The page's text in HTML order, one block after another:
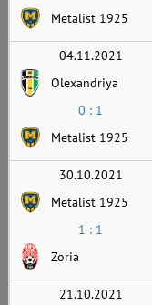
Metalist 1925
04.11.2021
Olexandriya
0 : 1
Metalist 1925
30.10.2021
Metalist 1925
1 : 1
Zoria
21.10.2021